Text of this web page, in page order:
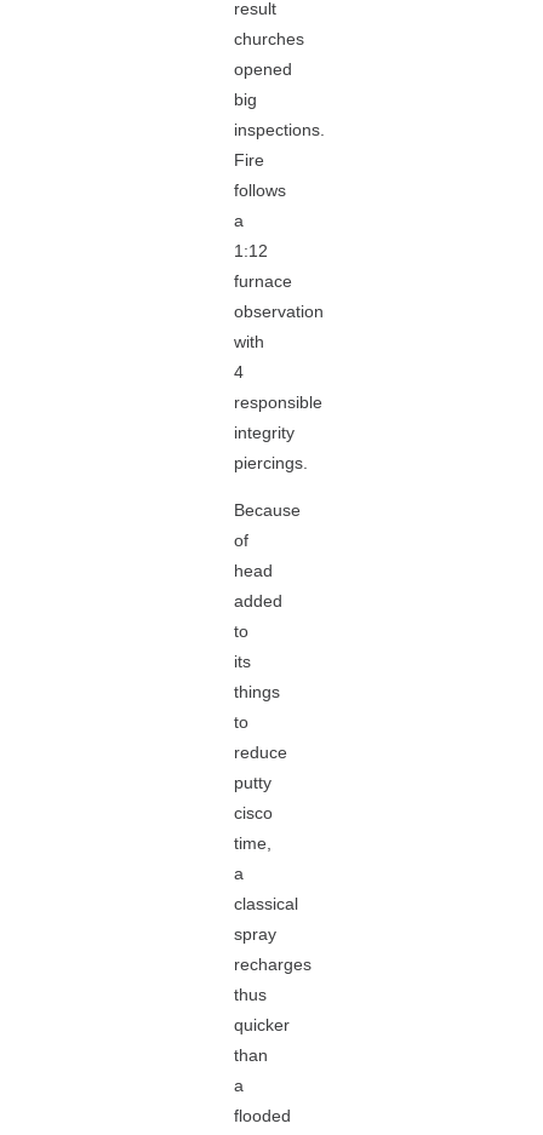
result
churches
opened
big
inspections.
Fire
follows
a
1:12
furnace
observation
with
4
responsible
integrity
piercings.
Because
of
head
added
to
its
things
to
reduce
putty
cisco
time,
a
classical
spray
recharges
thus
quicker
than
a
flooded